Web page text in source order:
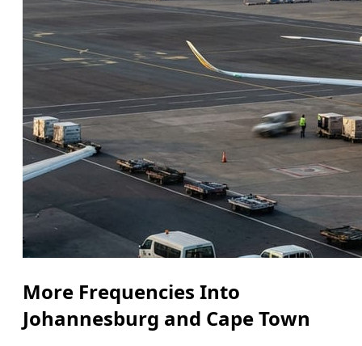
More Frequencies Into
Johannesburg and Cape Town